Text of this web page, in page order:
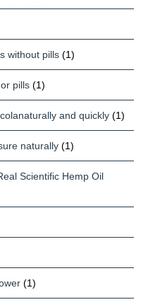
without pills (1)
pills (1)
and quickly (1)
naturally (1)
Scientific Hemp Oil
(1)